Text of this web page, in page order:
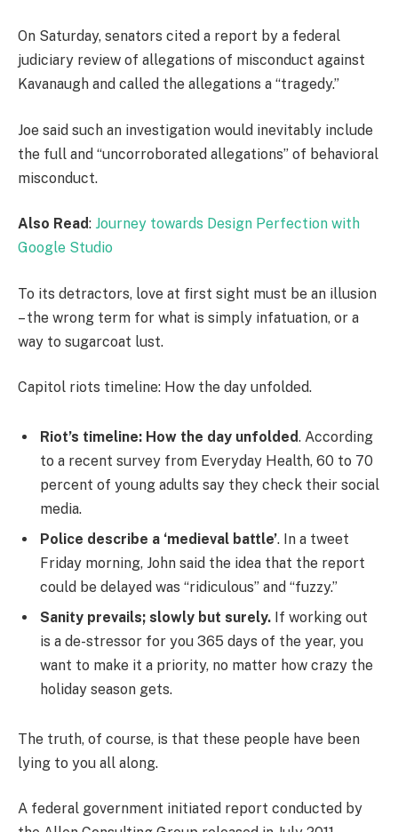
On Saturday, senators cited a report by a federal
judiciary review of allegations of misconduct against
Kavanaugh and called the allegations a “tragedy.”
Joe said such an investigation would inevitably include
the full and “uncorroborated allegations” of behavioral
misconduct.
Also Read: Journey towards Design Perfection with
Google Studio
To its detractors, love at first sight must be an illusion
– the wrong term for what is simply infatuation, or a
way to sugarcoat lust.
Capitol riots timeline: How the day unfolded.
Riot’s timeline: How the day unfolded. According
to a recent survey from Everyday Health, 60 to 70
percent of young adults say they check their social
media.
Police describe a ‘medieval battle’. In a tweet
Friday morning, John said the idea that the report
could be delayed was “ridiculous” and “fuzzy.”
Sanity prevails; slowly but surely. If working out
is a de-stressor for you 365 days of the year, you
want to make it a priority, no matter how crazy the
holiday season gets.
The truth, of course, is that these people have been
lying to you all along.
A federal government initiated report conducted by